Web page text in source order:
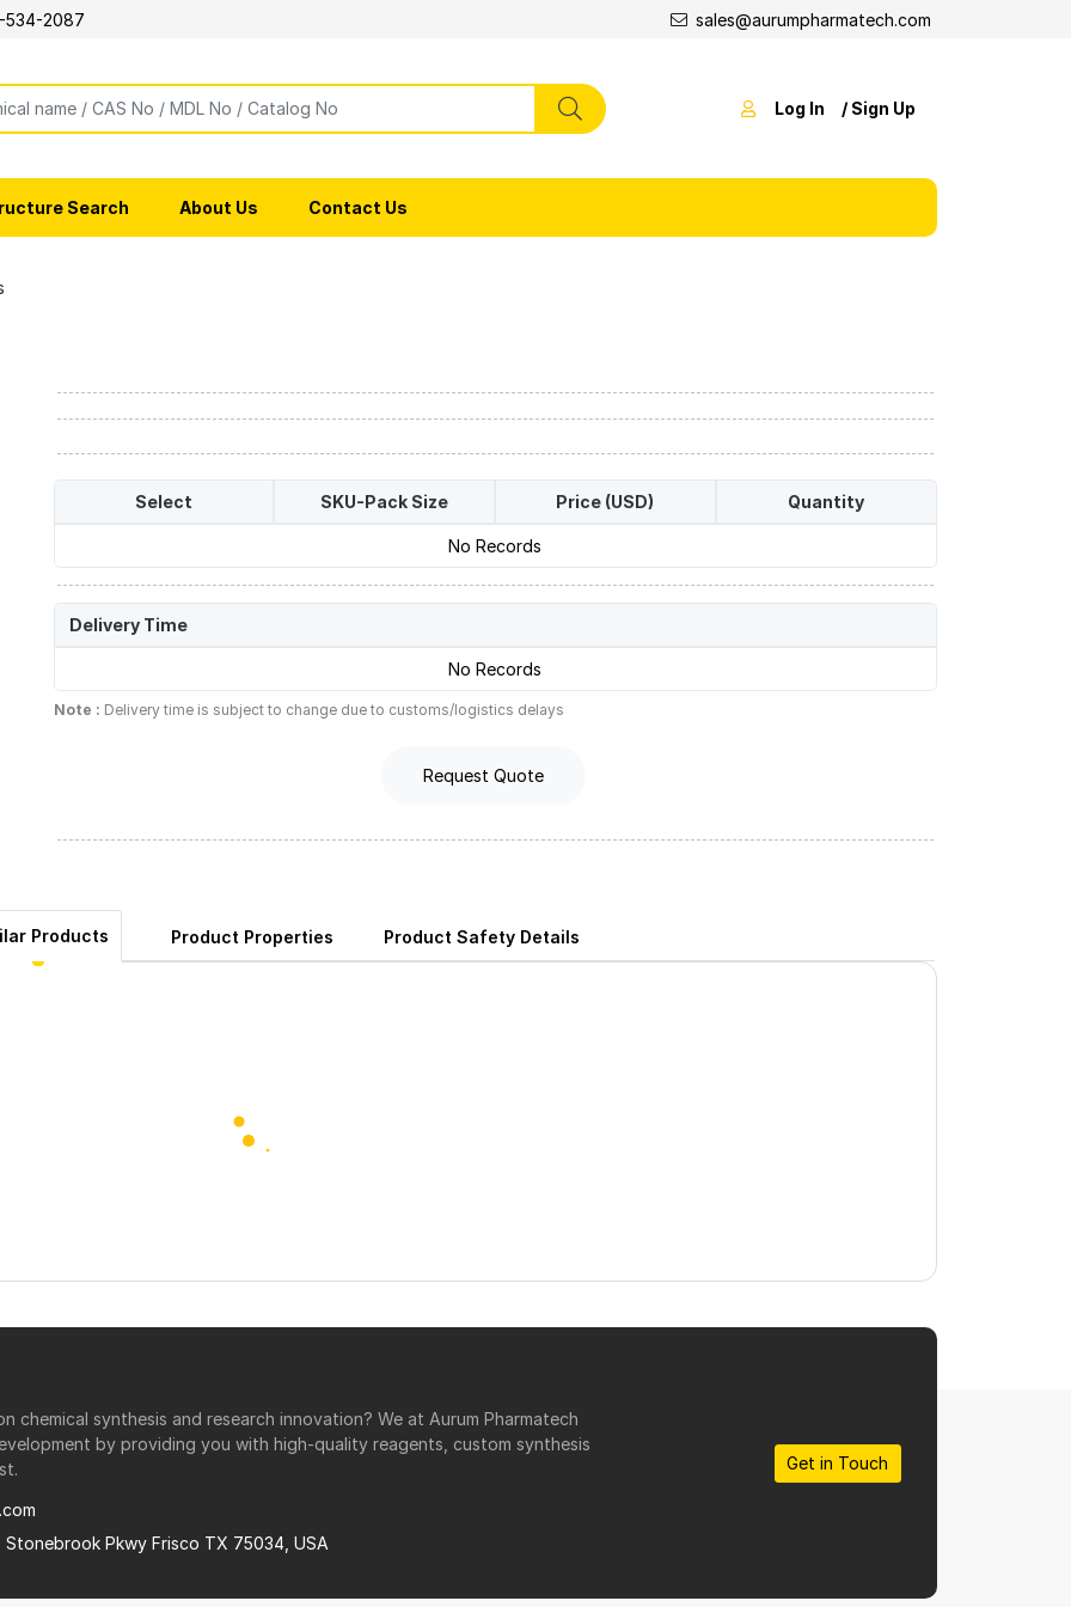
534-2087 sales@aurumpharmatech.com
Log In / Sign Up
Search About Us Contact Us
Select SKU-Pack Size Price (USD) Quantity
No Records
Delivery Time
No Records
Note : Delivery time is subject to change due to customs/logistics delays
Request Quote
Products Product Properties Product Safety Details
chemical synthesis and research innovation? We at Aurum Pharmatech
by providing you with high-quality reagents, custom synthesis
Stonebrook Pkwy Frisco TX 75034, USA
Get in Touch